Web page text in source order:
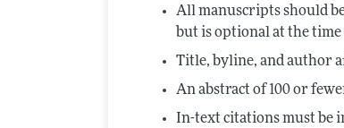
All manuscripts should
but is optional at the
Title, byline, and author
An abstract of 100 or
In-text citations must be